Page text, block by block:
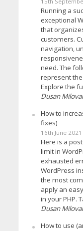
Running a
exceptional
that
customers.
navigation,
need. The
represent
Explore the
Dusan
How to
fixes)
16th June 2021
Here is a
limit in
exhausted
WordPress
the most
apply an
in your PHP.
Dusan
How to use